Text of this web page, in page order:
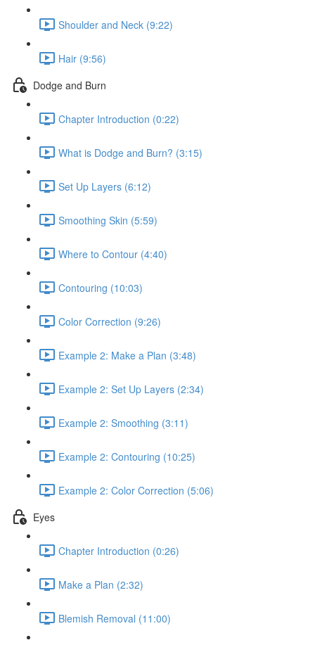
Shoulder and Neck (9:22)
Hair (9:56)
Dodge and Burn
Chapter Introduction (0:22)
What is Dodge and Burn? (3:15)
Set Up Layers (6:12)
Smoothing Skin (5:59)
Where to Contour (4:40)
Contouring (10:03)
Color Correction (9:26)
Example 2: Make a Plan (3:48)
Example 2: Set Up Layers (2:34)
Example 2: Smoothing (3:11)
Example 2: Contouring (10:25)
Example 2: Color Correction (5:06)
Eyes
Chapter Introduction (0:26)
Make a Plan (2:32)
Blemish Removal (11:00)